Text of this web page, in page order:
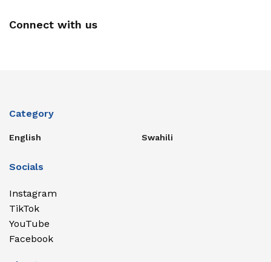
Connect with us
Category
English Swahili
Socials
Instagram
TikTok
YouTube
Facebook